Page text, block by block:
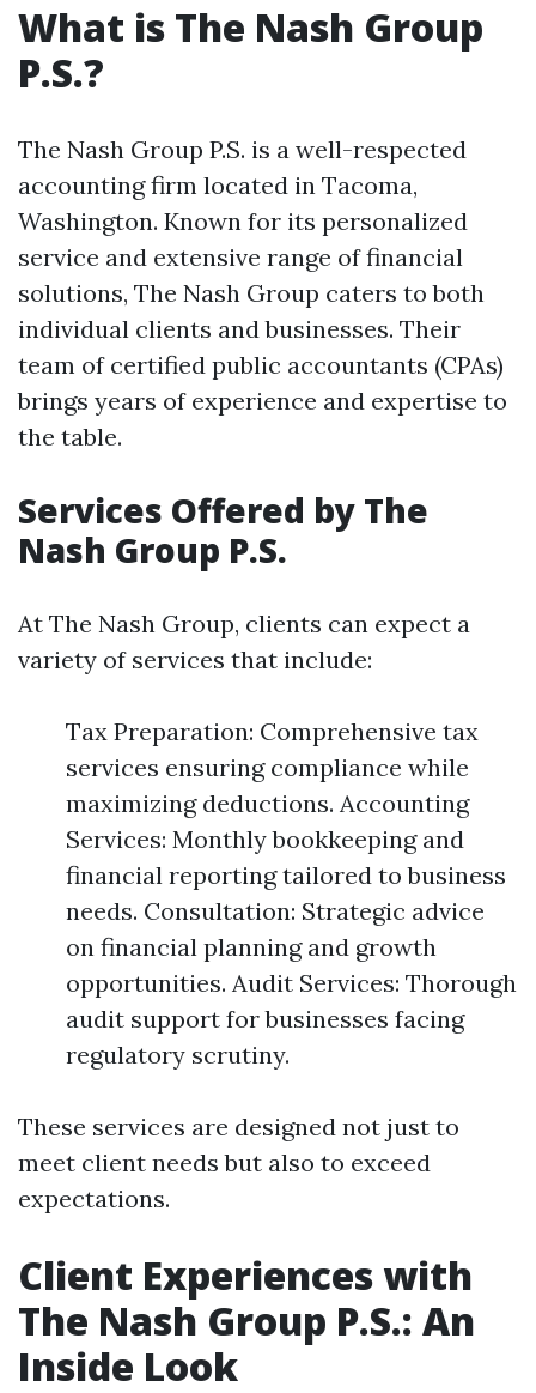
What is The Nash Group
P.S.?
The Nash Group P.S. is a well-respected
accounting firm located in Tacoma,
Washington. Known for its personalized
service and extensive range of financial
solutions, The Nash Group caters to both
individual clients and businesses. Their
team of certified public accountants (CPAs)
brings years of experience and expertise to
the table.
Services Offered by The
Nash Group P.S.
At The Nash Group, clients can expect a
variety of services that include:
Tax Preparation: Comprehensive tax
services ensuring compliance while
maximizing deductions. Accounting
Services: Monthly bookkeeping and
financial reporting tailored to business
needs. Consultation: Strategic advice
on financial planning and growth
opportunities. Audit Services: Thorough
audit support for businesses facing
regulatory scrutiny.
These services are designed not just to
meet client needs but also to exceed
expectations.
Client Experiences with
The Nash Group P.S.: An
Inside Look